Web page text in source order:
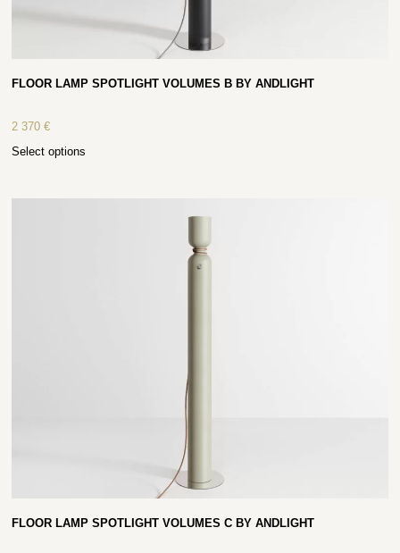
FLOOR LAMP SPOTLIGHT VOLUMES B BY ANDLIGHT
2 370€
Select options
FLOOR LAMP SPOTLIGHT VOLUMES C BY ANDLIGHT